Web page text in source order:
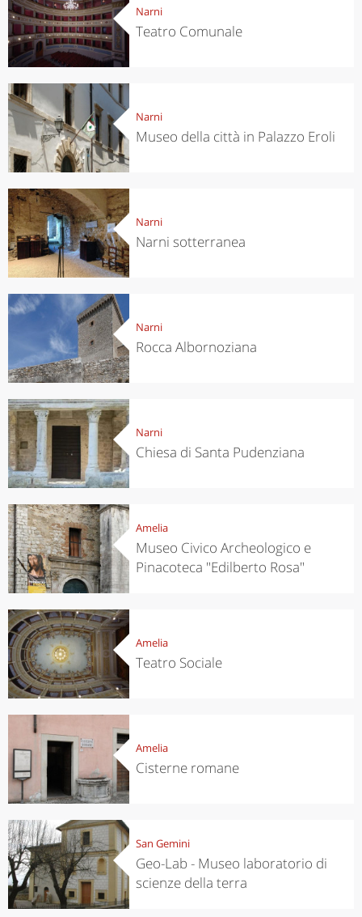
Narni
Teatro Comunale
Narni
Museo della città in Palazzo Eroli
Narni
Narni sotterranea
Narni
Rocca Albornoziana
Narni
Chiesa di Santa Pudenziana
Amelia
Museo Civico Archeologico e
Pinacoteca "Edilberto Rosa"
Amelia
Teatro Sociale
Amelia
Cisterne romane
San Gemini
Geo-Lab - Museo laboratorio di
scienze della terra